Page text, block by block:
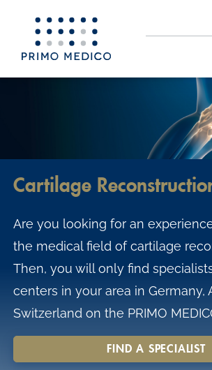
S
Cartilage
Are you looking for an
the medical field of cartilage
Then, you will only find
centers in your area in Germany,
Switzerland on the PRIMO
FIND A SPECIALIST